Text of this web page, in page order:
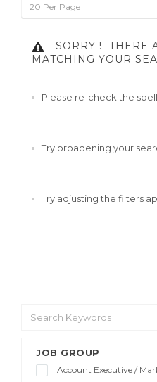
JOB GROUP
Account Executive /
20 Per Page
SORRY !
THERE
MATCHING YOUR
Please re-check the
Try broadening your
Try adjusting the filters